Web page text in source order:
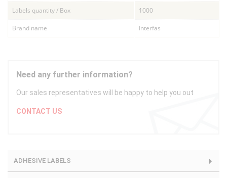
Labels quantity / Box 1000
Brand name Interfas
Need any further information?
Our sales representatives will be happy to help you out
CONTACT US
ADHESIVE LABELS